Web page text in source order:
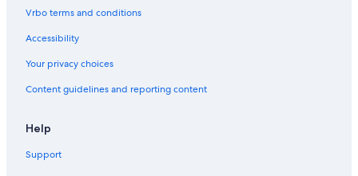
Vrbo terms and conditions
Accessibility
Your privacy choices
Content guidelines and reporting content
Help
Support